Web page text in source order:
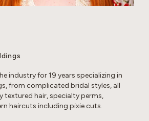
industry for 19 years specializing in
from complicated bridal styles, all
textured hair, specialty perms,
haircuts including pixie cuts.